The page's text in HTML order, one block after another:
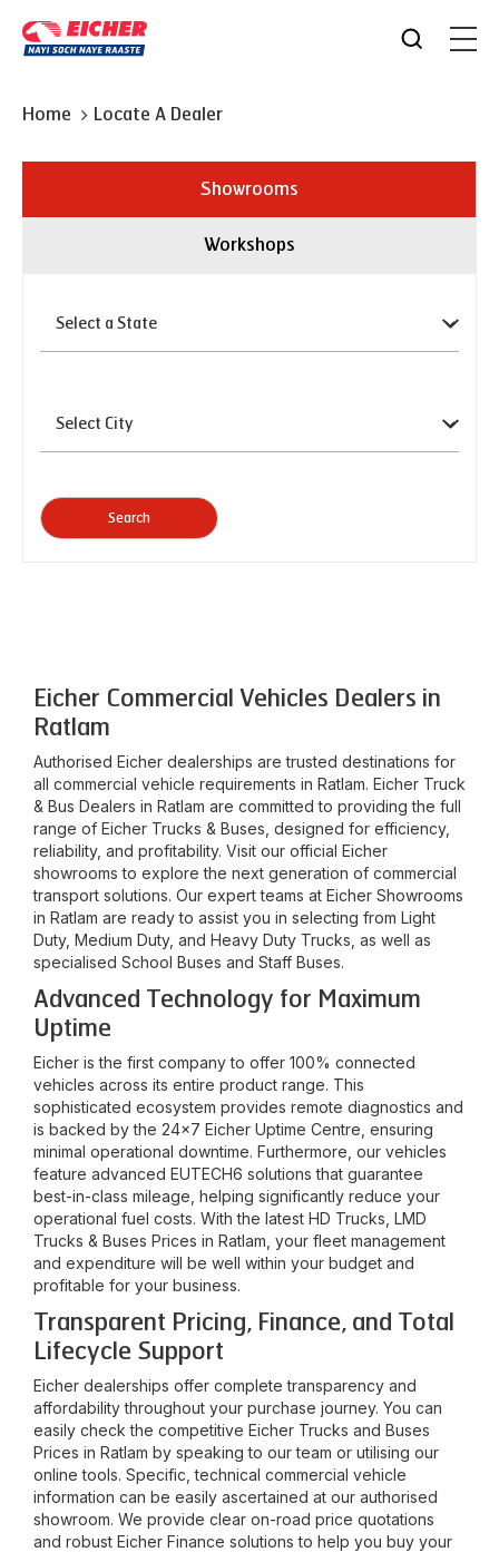
Home Locate A Dealer
Showrooms
Workshops
Search
Eicher Commercial Vehicles Dealers in
Ratlam
Authorised Eicher dealerships are trusted destinations for
all commercial vehicle requirements in Ratlam. Eicher Truck
& Bus Dealers in Ratlam are committed to providing the full
range of Eicher Trucks & Buses, designed for efficiency,
reliability, and profitability. Visit our official Eicher
showrooms to explore the next generation of commercial
transport solutions. Our expert teams at Eicher Showrooms
in Ratlam are ready to assist you in selecting from Light
Duty, Medium Duty, and Heavy Duty Trucks, as well as
specialised School Buses and Staff Buses.
Advanced Technology for Maximum
Uptime
Eicher is the first company to offer 100% connected
vehicles across its entire product range. This
sophisticated ecosystem provides remote diagnostics and
is backed by the 24x7 Eicher Uptime Centre, ensuring
minimal operational downtime. Furthermore, our vehicles
feature advanced EUTECH6 solutions that guarantee
best-in-class mileage, helping significantly reduce your
operational fuel costs. With the latest HD Trucks, LMD
Trucks & Buses Prices in Ratlam , your fleet management
and expenditure will be well within your budget and
profitable for your business.
Transparent Pricing, Finance, and Total
Lifecycle Support
Eicher dealerships offer complete transparency and
affordability throughout your purchase journey. You can
easily check the competitive Eicher Trucks and Buses
Prices in Ratlam by speaking to our team or utilising our
online tools. Specific, technical commercial vehicle
information can be easily ascertained at our authorised
showroom. We provide clear on-road price quotations
and robust Eicher Finance solutions to help you buy your